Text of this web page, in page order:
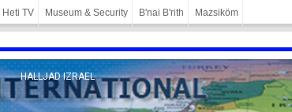
Heti TV Museum & Security B'nai B'rith Mazsiköm
HALLJAD IZRAEL